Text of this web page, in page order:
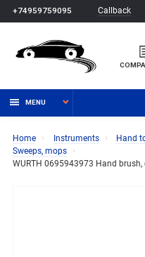
+74959759095 Callback
MENU
Home Instruments Hand
Sweeps, mops
WURTH 0695943973 Hand